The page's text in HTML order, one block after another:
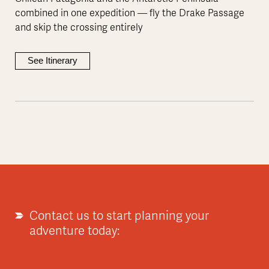
combined in one expedition — fly the Drake Passage
and skip the crossing entirely
See Itinerary
Contact us to start planning your
adventure today: